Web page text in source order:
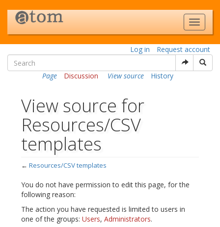
Log in Request account
Page Discussion View source History
View source for
Resources/CSV
templates
← Resources/CSV templates
You do not have permission to edit this page, for the
following reason:
The action you have requested is limited to users in
one of the groups: Users, Administrators.